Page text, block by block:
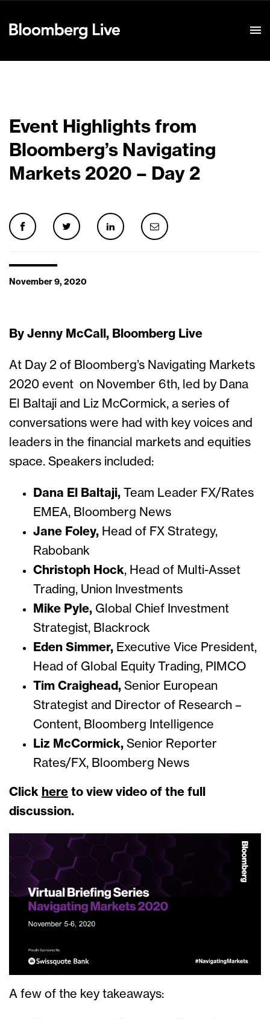
Event Highlights from
Bloomberg’s Navigating
Markets 2020 – Day 2
November 9, 2020
By Jenny McCall, Bloomberg Live
At Day 2 of Bloomberg’s Navigating Markets
2020 event on November 6th, led by Dana
El Baltaji and Liz McCormick, a series of
conversations were had with key voices and
leaders in the financial markets and equities
space. Speakers included:
Dana El Baltaji,
Team Leader FX/Rates
EMEA, Bloomberg News
Jane Foley, Head of FX Strategy,
Rabobank
Christoph Hock, Head of Multi-Asset
Trading, Union Investments
Mike Pyle, Global Chief Investment
Strategist, Blackrock
Eden Simmer, Executive Vice President,
Head of Global Equity Trading, PIMCO
Tim Craighead, Senior European
Strategist and Director of Research –
Content, Bloomberg Intelligence
Liz McCormick, Senior Reporter
Rates/FX, Bloomberg News
Click here to view video of the full
discussion.
A few of the key takeaways: